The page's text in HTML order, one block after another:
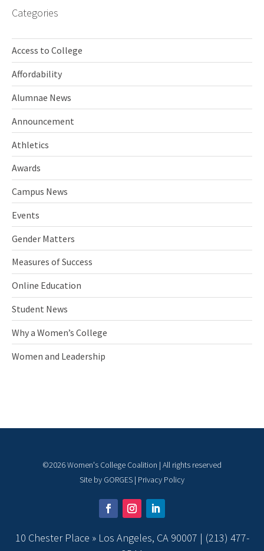
Categories
Access to College
Affordability
Alumnae News
Announcement
Athletics
Awards
Campus News
Events
Gender Matters
Measures of Success
Online Education
Student News
Why a Women’s College
Women and Leadership
©2026Women's College Coalition | All rights reserved
Site by GORGES | Privacy Policy
10 Chester Place » Los Angeles, CA 90007 | (213) 477-